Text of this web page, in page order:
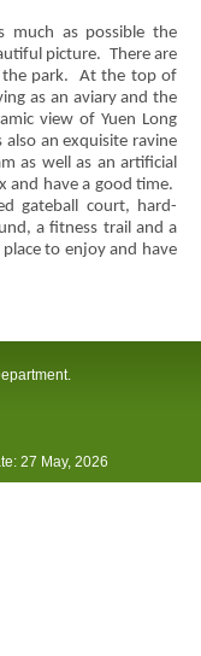
much as possible the
picture. There are
the park. At the top of
as an aviary and the
view of Yuen Long
also an exquisite ravine
as well as an artificial
and have a good time.
gateball court, hard-
a fitness trail and a
to enjoy and have
27 May, 2026